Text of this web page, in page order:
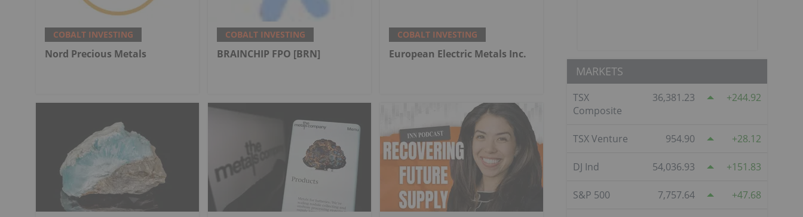
COBALT INVESTING
Nord Precious Metals
COBALT INVESTING
BRAINCHIP FPO [BRN]
COBALT INVESTING
European Electric Metals Inc.
MARKETS
TSX
Composite
36,381.23 244.92
TSX Venture 954.90 28.12
DJ Ind 54,036.93 151.83
S&P 500 7,757.64 47.68